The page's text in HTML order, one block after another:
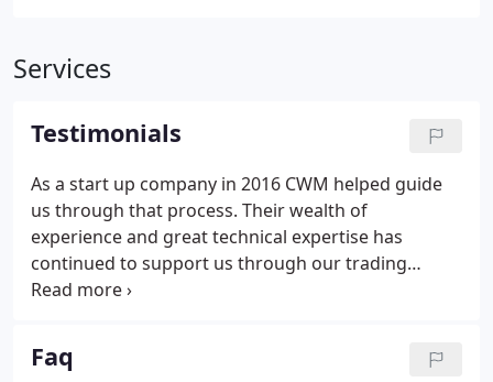
Services
Testimonials
As a start up company in 2016 CWM helped guide
us through that process. Their wealth of
experience and great technical expertise has
continued to support us through our trading
experience. Their fantastic online accounting
money and not tied down with large amounts of
Faq